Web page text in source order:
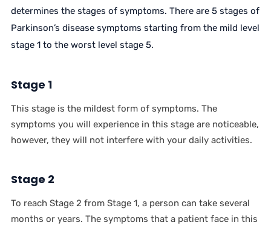
determines the stages of symptoms. There are 5 stages of
Parkinson’s disease symptoms starting from the mild level
stage 1 to the worst level stage 5.
Stage 1
This stage is the mildest form of symptoms. The
symptoms you will experience in this stage are noticeable,
however, they will not interfere with your daily activities.
Stage 2
To reach Stage 2 from Stage 1, a person can take several
months or years. The symptoms that a patient face in this